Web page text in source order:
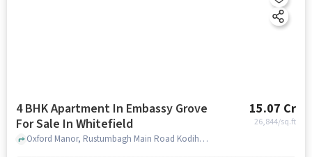
4 BHK Apartment In Embassy Grove
For Sale In Whitefield
15.07 Cr
26,844/sq.ft
Oxford Manor, Rustumbagh Main Road Kodihalli, Whitefield, Whitefield, bangalore